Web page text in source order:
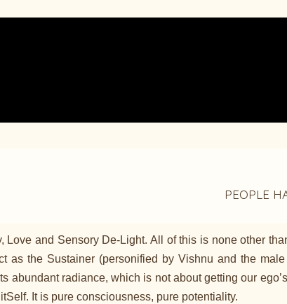
PEOPLE
Love and Sensory De-Light. All of this is none other
as the Sustainer (personified by Vishnu and the
abundant radiance, which is not about getting our
It is pure consciousness, pure potentiality.